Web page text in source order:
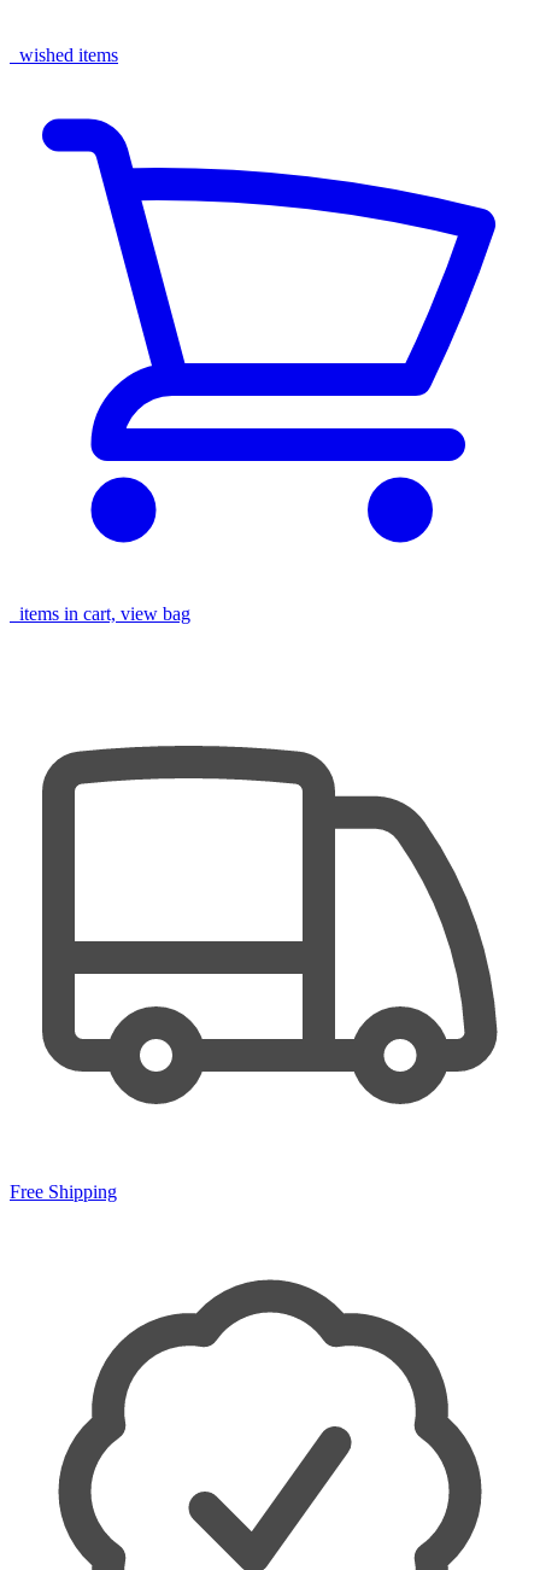
wished items
items in cart, view bag
Free Shipping